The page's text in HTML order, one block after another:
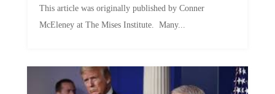
This article was originally published by Conner
McEleney at The Mises Institute. Many...